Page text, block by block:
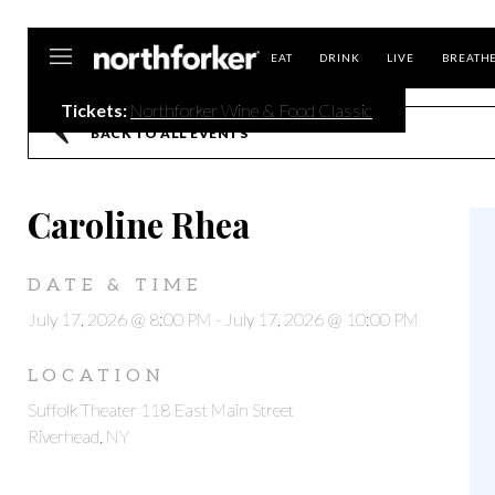
EAT DRINK LIVE BREATHE
Tickets: Northforker Wine & Food Classic
BACK TO ALL EVENTS
Caroline Rhea
DATE & TIME
July 17, 2026 @ 8:00 PM - July 17, 2026 @ 10:00 PM
LOCATION
Suffolk Theater 118 East Main Street
Riverhead, NY